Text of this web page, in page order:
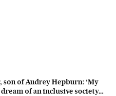
son of Audrey Hepburn: ‘My
of an inclusive society…